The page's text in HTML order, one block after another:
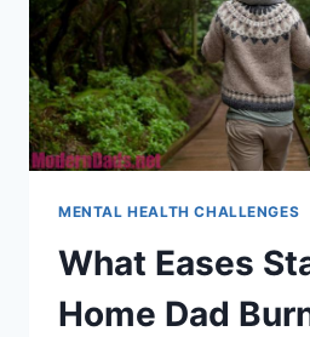
MENTAL HEALTH CHALLENGES
What Eases
Home Dad